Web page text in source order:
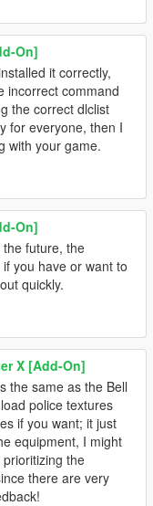
On]
it correctly,
incorrect command
the correct dlclist
for everyone, then I
with your game.
On]
future, the
you have or want to
quickly.
X [Add-On]
the same as the Bell
police textures
if you want; it just
equipment, I might
the
there are very